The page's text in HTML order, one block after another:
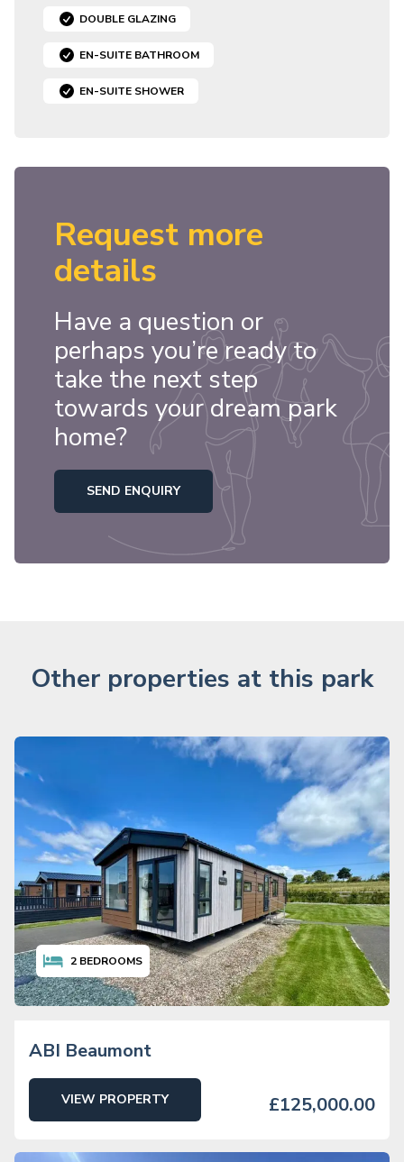
DOUBLE GLAZING
EN-SUITE BATHROOM
EN-SUITE SHOWER
Request more
details
Have a question or
perhaps you’re ready to
take the next step
towards your dream park
home?
SEND ENQUIRY
Other properties at this park
2 BEDROOMS
ABI Beaumont
VIEW PROPERTY £125,000.00